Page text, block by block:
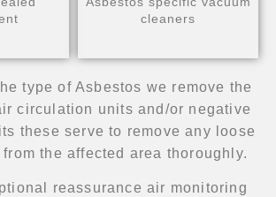
cleaners
type of Asbestos we remove the
circulation units and/or negative
these serve to remove any loose
the affected area thoroughly.
reassurance air monitoring